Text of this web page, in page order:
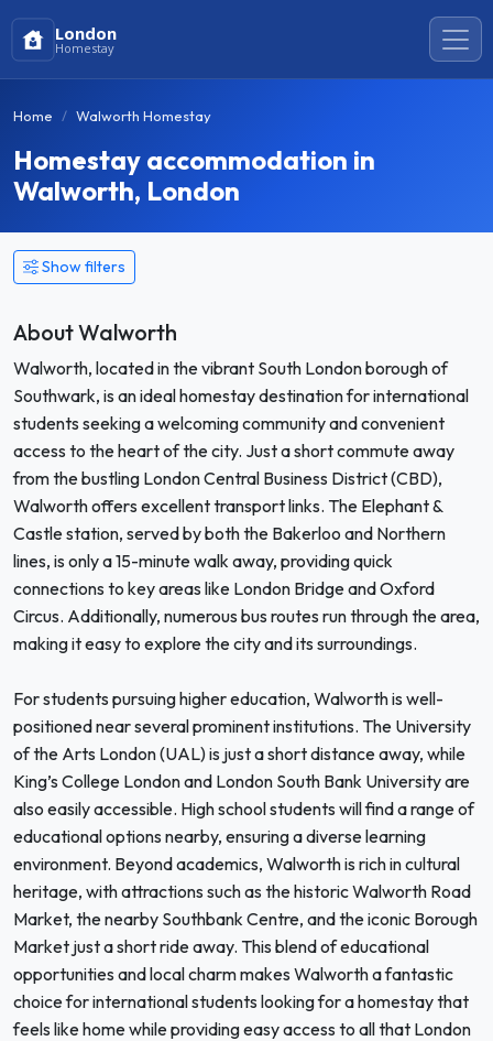
London
Homestay
Home Walworth Homestay
Homestay accommodation in
Walworth, London
Show filters
About Walworth
Walworth, located in the vibrant South London borough of
Southwark, is an ideal homestay destination for international
students seeking a welcoming community and convenient
access to the heart of the city. Just a short commute away
from the bustling London Central Business District (CBD),
Walworth offers excellent transport links. The Elephant &
Castle station, served by both the Bakerloo and Northern
lines, is only a 15-minute walk away, providing quick
connections to key areas like London Bridge and Oxford
Circus. Additionally, numerous bus routes run through the area,
making it easy to explore the city and its surroundings.
For students pursuing higher education, Walworth is well-
positioned near several prominent institutions. The University
of the Arts London (UAL) is just a short distance away, while
King’s College London and London South Bank University are
also easily accessible. High school students will find a range of
educational options nearby, ensuring a diverse learning
environment. Beyond academics, Walworth is rich in cultural
heritage, with attractions such as the historic Walworth Road
Market, the nearby Southbank Centre, and the iconic Borough
Market just a short ride away. This blend of educational
opportunities and local charm makes Walworth a fantastic
choice for international students looking for a homestay that
feels like home while providing easy access to all that London